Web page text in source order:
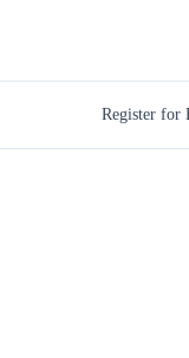
Register for